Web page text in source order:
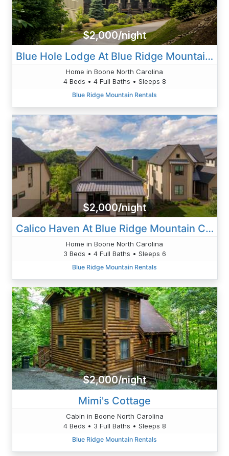
$2,000/night
Blue Hole Lodge At Blue Ridge Mountain Club
Home in Boone North Carolina
4 Beds • 4 Full Baths • Sleeps 8
Blue Ridge Mountain Rentals
$2,000/night
Calico Haven At Blue Ridge Mountain Club
Home in Boone North Carolina
3 Beds • 4 Full Baths • Sleeps 6
Blue Ridge Mountain Rentals
$2,000/night
Mimi's Cottage
Cabin in Boone North Carolina
4 Beds • 3 Full Baths • Sleeps 8
Blue Ridge Mountain Rentals